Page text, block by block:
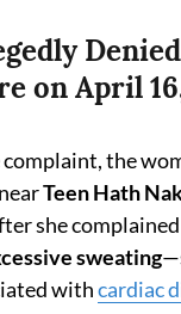
on April
the
Teen Hath
she
sweating
withcardiac